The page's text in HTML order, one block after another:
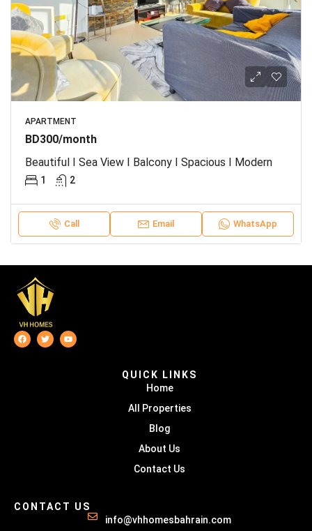
APARTMENT
BD300/month
Beautiful I Sea View I Balcony I Spacious I Modern
1 2
Call Email WhatsApp
QUICK LINKS
Home
All Properties
Blog
About Us
Contact Us
CONTACT US
info@vhhomesbahrain.com